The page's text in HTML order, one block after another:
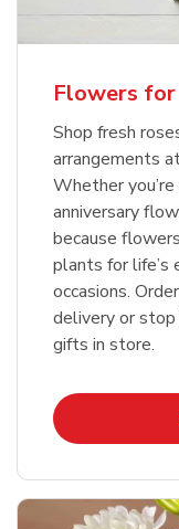
Flowers for
Shop fresh
arrangements
Whether
anniversary
because
plants for life’s
occasions.
delivery or
gifts in store.